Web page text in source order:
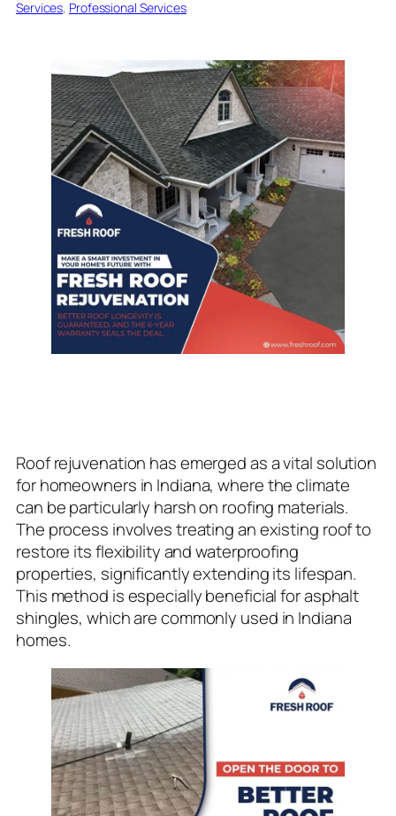
Services, Professional Services
Roof rejuvenation has emerged as a vital solution
for homeowners in Indiana, where the climate
can be particularly harsh on roofing materials.
The process involves treating an existing roof to
restore its flexibility and waterproofing
properties, significantly extending its lifespan.
This method is especially beneficial for asphalt
shingles, which are commonly used in Indiana
homes.